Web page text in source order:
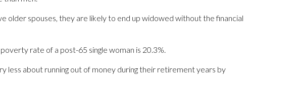
older spouses, they are likely to end up widowed without the financial
rate of a post-65 single woman is 20.3%.
less about running out of money during their retirement years by